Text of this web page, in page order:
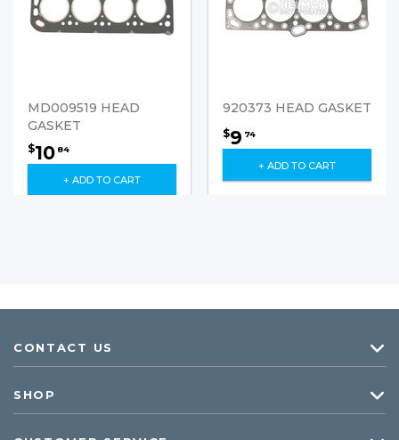
MD009519 HEAD
GASKET
$10 84
+ ADD TO CART
920373 HEAD GASKET
$9 74
+ ADD TO CART
CONTACT US
SHOP